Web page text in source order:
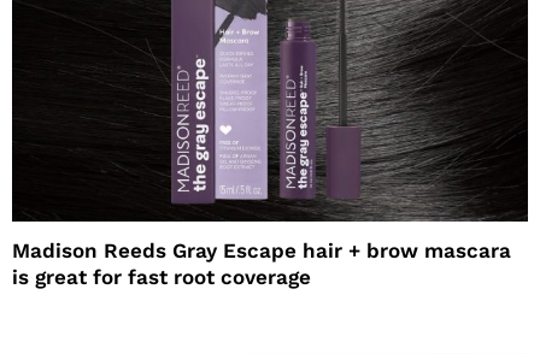
Madison Reeds Gray Escape hair + brow mascara
is great for fast root coverage